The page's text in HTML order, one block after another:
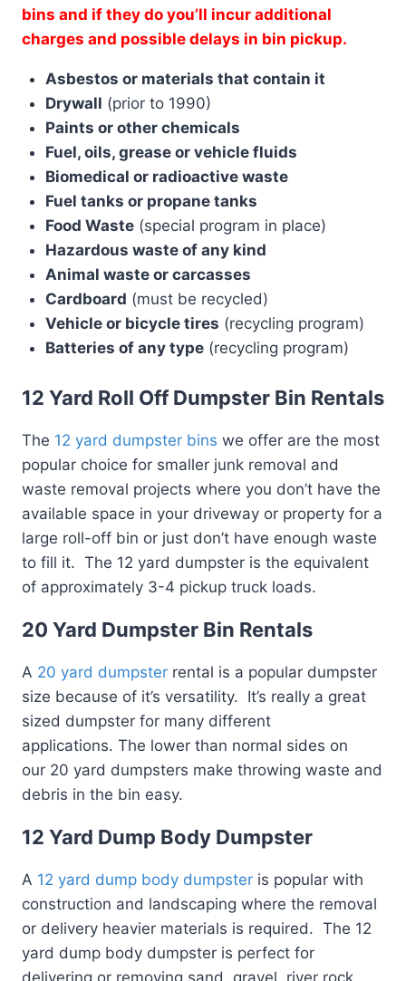
bins and if they do you’ll incur additional
charges and possible delays in bin pickup.
Asbestos or materials that contain it
Drywall (prior to 1990)
Paints or other chemicals
Fuel, oils, grease or vehicle fluids
Biomedical or radioactive waste
Fuel tanks or propane tanks
Food Waste(special program in place)
Hazardous waste of any kind
Animal waste or carcasses
Cardboard (must be recycled)
Vehicle or bicycle tires (recycling program)
Batteries of any type(recycling program)
12 Yard Roll Off Dumpster Bin Rentals
The 12 yard dumpster bins we offer are the most
popular choice for smaller junk removal and
waste removal projects where you don’t have the
available space in your driveway or property for a
large roll-off bin or just don’t have enough waste
to fill it. The 12 yard dumpster is the equivalent
of approximately 3-4 pickup truck loads.
20 Yard Dumpster Bin Rentals
A 20 yard dumpster rental is a popular dumpster
size because of it’s versatility. It’s really a great
sized dumpster for many different
applications. The lower than normal sides on
our 20 yard dumpsters make throwing waste and
debris in the bin easy.
12 Yard Dump Body Dumpster
A 12 yard dump body dumpster is popular with
construction and landscaping where the removal
or delivery heavier materials is required. The 12
yard dump body dumpster is perfect for